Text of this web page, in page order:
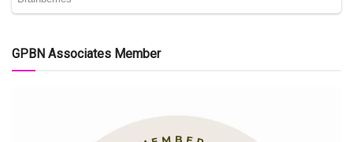
GPBN Associates Member